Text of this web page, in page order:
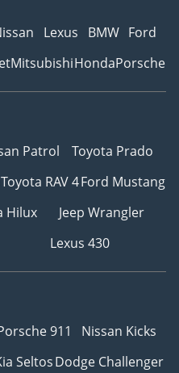
Lexus BMW Ford
MitsubishiHondaPorsche
Patrol
Toyota Prado
Toyota RAV 4Ford Mustang
Hilux
Jeep Wrangler
Lexus 430
911
Nissan Kicks
SeltosDodge Challenger